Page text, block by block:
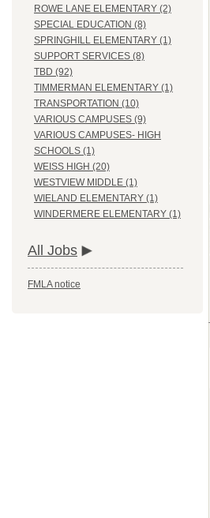
ROWE LANE ELEMENTARY (2)
SPECIAL EDUCATION (8)
SPRINGHILL ELEMENTARY (1)
SUPPORT SERVICES (8)
TBD (92)
TIMMERMAN ELEMENTARY (1)
TRANSPORTATION (10)
VARIOUS CAMPUSES (9)
VARIOUS CAMPUSES- HIGH
SCHOOLS (1)
WEISS HIGH (20)
WESTVIEW MIDDLE (1)
WIELAND ELEMENTARY (1)
WINDERMERE ELEMENTARY (1)
All Jobs
FMLA notice